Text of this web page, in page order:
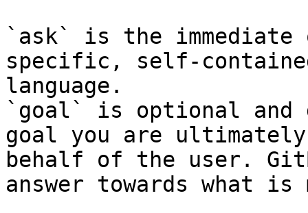
`ask` is the
specific, self-
language.
`goal` is optional and
goal you are
behalf of the user.
answer towards what